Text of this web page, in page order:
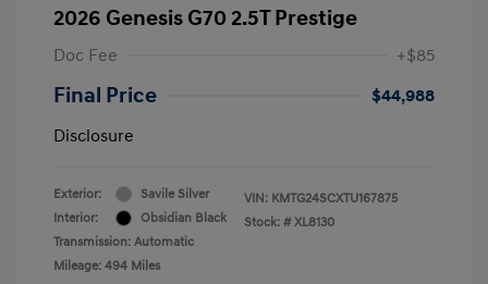
2026 Genesis G70 2.5T Prestige
Doc Fee +$85
Final Price
$44,988
Disclosure
Exterior:
Savile Silver
Interior:
Obsidian Black
Transmission: Automatic
Mileage: 494 Miles
VIN: KMTG24SCXTU167875
Stock: # XL8130